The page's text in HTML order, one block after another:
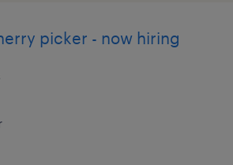
picker - now hiring